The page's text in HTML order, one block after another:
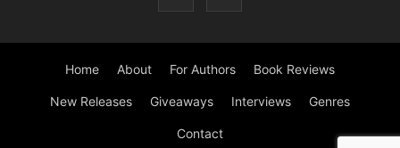
Home About For Authors Book Reviews
New Releases Giveaways Interviews Genres
Contact